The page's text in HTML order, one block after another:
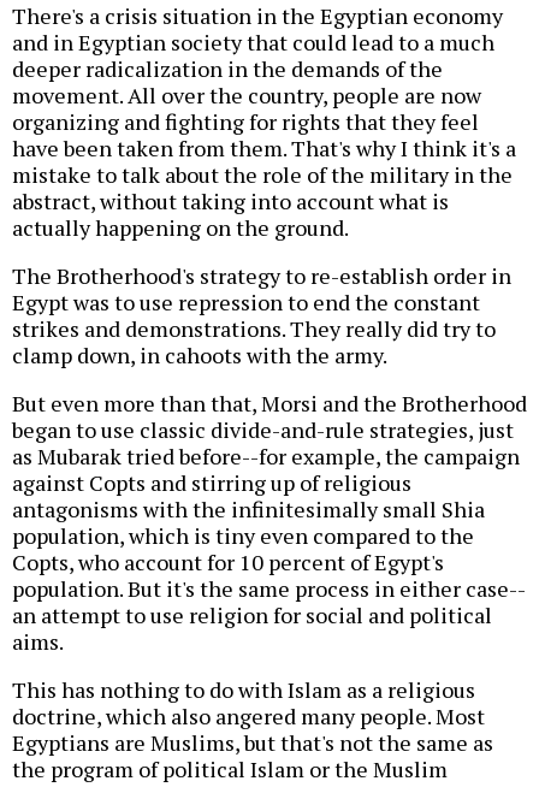
There's a crisis situation in the Egyptian economy
and in Egyptian society that could lead to a much
deeper radicalization in the demands of the
movement. All over the country, people are now
organizing and fighting for rights that they feel
have been taken from them. That's why I think it's a
mistake to talk about the role of the military in the
abstract, without taking into account what is
actually happening on the ground.
The Brotherhood's strategy to re-establish order in
Egypt was to use repression to end the constant
strikes and demonstrations. They really did try to
clamp down, in cahoots with the army.
But even more than that, Morsi and the Brotherhood
began to use classic divide-and-rule strategies, just
as Mubarak tried before--for example, the campaign
against Copts and stirring up of religious
antagonisms with the infinitesimally small Shia
population, which is tiny even compared to the
Copts, who account for 10 percent of Egypt's
population. But it's the same process in either case--
an attempt to use religion for social and political
aims.
This has nothing to do with Islam as a religious
doctrine, which also angered many people. Most
Egyptians are Muslims, but that's not the same as
the program of political Islam or the Muslim